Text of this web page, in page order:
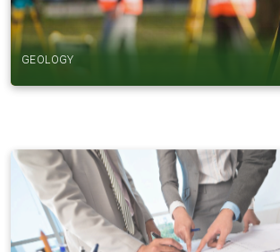
GEOLOGY